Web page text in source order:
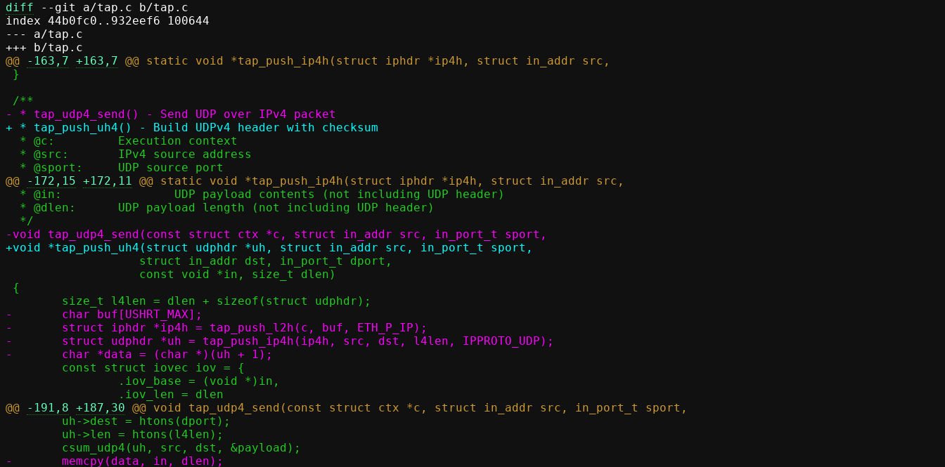
diff --git a/tap.c b/tap.c
index 44b0fc0..932eef6 100644
--- a/tap.c
@@
-163,7 +163,7
@@
-172,15 +172,11
-	char buf[USHRT_MAX];
-	struct iphdr *ip4h = tap_push_l2h(c, buf, ETH_P_IP);
-	struct udphdr *uh = tap_push_ip4h(ip4h, src, dst, l4len, IPPROTO_UDP);
@@
-191,8 +187,30